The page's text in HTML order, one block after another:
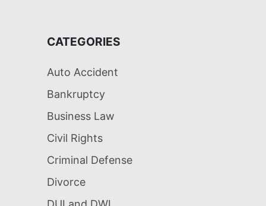
CATEGORIES
Auto Accident
Bankruptcy
Business Law
Civil Rights
Criminal Defense
Divorce